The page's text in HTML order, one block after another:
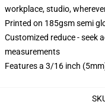
workplace, studio,
Printed on 185gsm semi
Customized reduce - seek
measurements
Features a 3/16 inch